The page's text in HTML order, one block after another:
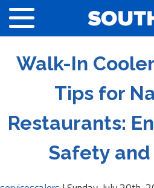
Walk-In
Tips for
Restaurants:
Safety